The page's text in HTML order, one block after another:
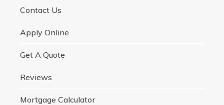
Contact Us
Apply Online
Get A Quote
Reviews
Mortgage Calculator